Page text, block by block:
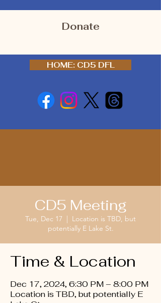
Donate
HOME: CD5 DFL
CD5 Meeting
Tue, Dec 17
  |
Location is TBD, but
potentially E Lake St.
Time & Location
Dec 17, 2024, 6:30 PM – 8:00 PM
Location is TBD, but potentially E